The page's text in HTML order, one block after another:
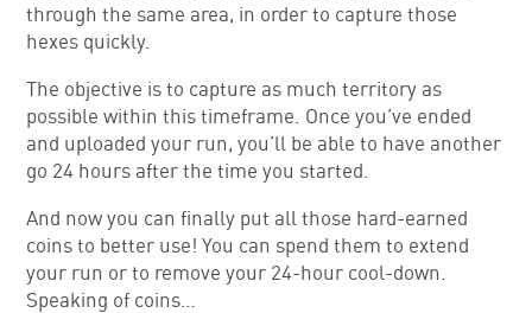
through the same area, in order to capture those
hexes quickly.
The objective is to capture as much territory as
possible within this timeframe. Once you’ve ended
and uploaded your run, you’ll be able to have another
go 24 hours after the time you started.
And now you can finally put all those hard-earned
coins to better use! You can spend them to extend
your run or to remove your 24-hour cool-down.
Speaking of coins…